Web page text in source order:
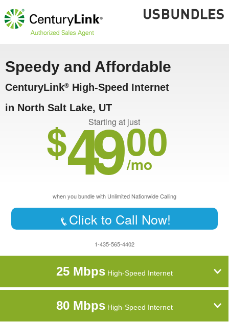
Speedy and Affordable
CenturyLink® High-Speed Internet
in North Salt Lake, UT
Starting at just
$4900
/mo
when you bundle with Unlimited Nationwide Calling
Click to Call Now!
1-435-565-4402
25 MbpsHigh-Speed Internet
80 MbpsHigh-Speed Internet